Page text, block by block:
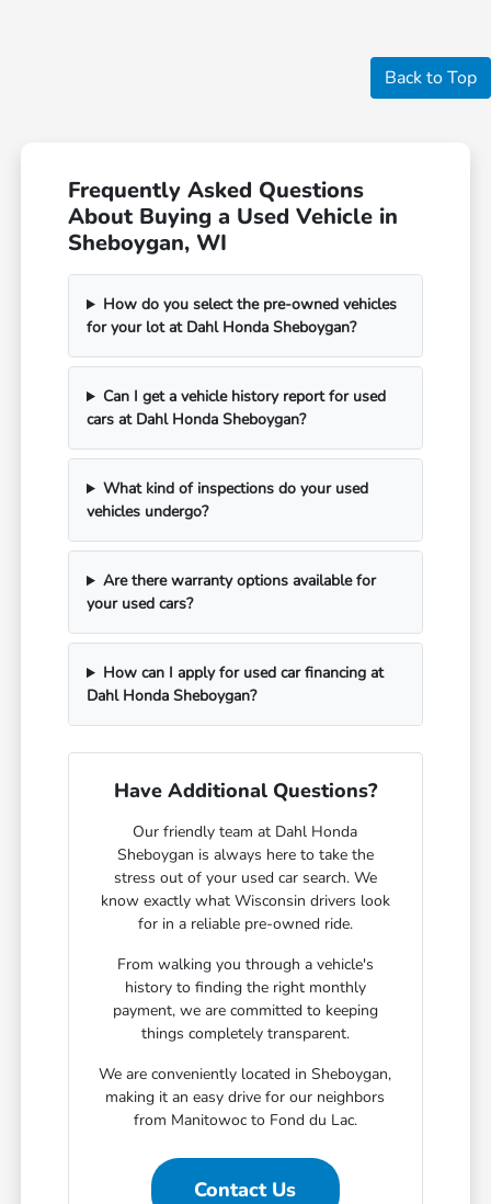
Back to Top
Frequently Asked Questions
About Buying a Used Vehicle in
Sheboygan, WI
How do you select the pre-owned vehicles
for your lot at Dahl Honda Sheboygan?
Can I get a vehicle history report for used
cars at Dahl Honda Sheboygan?
What kind of inspections do your used
vehicles undergo?
Are there warranty options available for
your used cars?
How can I apply for used car financing at
Dahl Honda Sheboygan?
Have Additional Questions?
Our friendly team at Dahl Honda
Sheboygan is always here to take the
stress out of your used car search. We
know exactly what Wisconsin drivers look
for in a reliable pre-owned ride.
From walking you through a vehicle's
history to finding the right monthly
payment, we are committed to keeping
things completely transparent.
We are conveniently located in Sheboygan,
making it an easy drive for our neighbors
from Manitowoc to Fond du Lac.
Contact Us